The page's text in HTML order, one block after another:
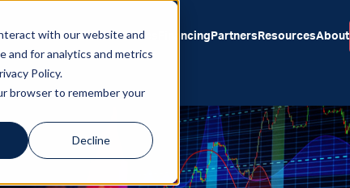
with our website and
and for analytics and metrics
Policy.
browser to remember your
Decline
SolutionsServices Financing Partners ResourcesAbout